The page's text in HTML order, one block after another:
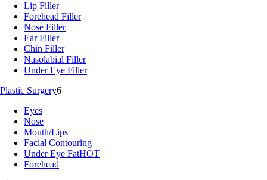
Lip Filler
Forehead Filler
Nose Filler
Ear Filler
Chin Filler
Nasolabial Filler
Under Eye Filler
Plastic Surgery6
Eyes
Nose
Mouth/Lips
Facial Contouring
Under Eye FatHOT
Forehead